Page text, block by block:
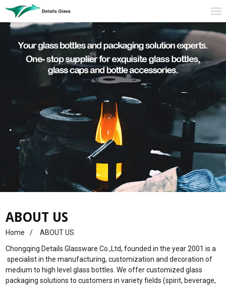
ABOUT US
Home
ABOUT US
Chongqing Details Glassware Co.,Ltd, founded in the year 2001 is a
specialist in the manufacturing, customization and decoration of
medium to high level glass bottles. We offer customized glass
packaging solutions to customers in variety fields (spirit, beverage,